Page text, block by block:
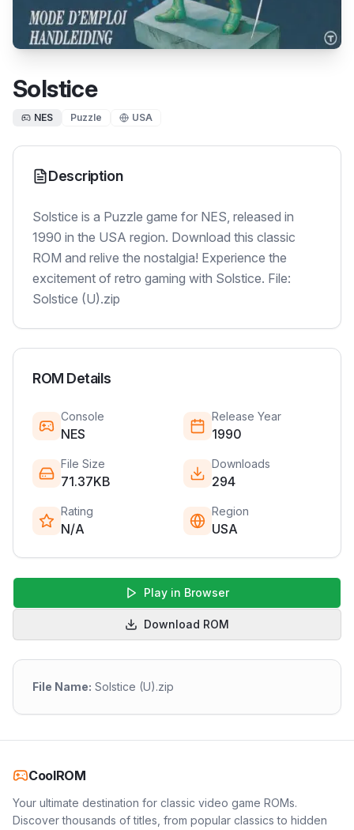
Solstice
NES Puzzle USA
Description
Solstice is a Puzzle game for NES, released in
1990 in the USA region. Download this classic
ROM and relive the nostalgia! Experience the
excitement of retro gaming with Solstice. File:
Solstice (U).zip
ROM Details
Console
NES
Release Year
1990
File Size
71.37KB
Downloads
294
Rating
N/A
Region
USA
Play in Browser
Download ROM
File Name: Solstice (U).zip
CoolROM
Your ultimate destination for classic video game ROMs.
Discover thousands of titles, from popular classics to hidden